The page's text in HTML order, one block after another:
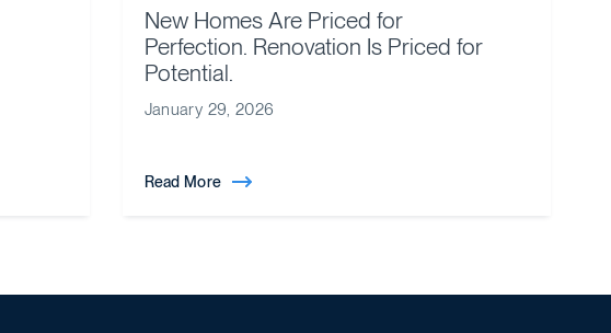
New Homes Are Priced for
Perfection. Renovation Is Priced for
Potential.
January 29, 2026
Read More